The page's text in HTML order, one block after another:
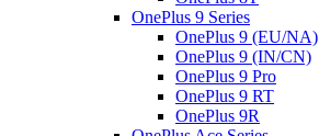
OnePlus 9 Series
OnePlus 9 (EU/NA)
OnePlus 9 (IN/CN)
OnePlus 9 Pro
OnePlus 9 RT
OnePlus 9R